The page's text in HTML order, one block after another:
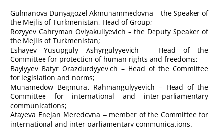
Gulmanova Dunyagozel Akmuhammedovna ‒ the Speaker of
the Mejlis of Turkmenistan, Head of Group;
RozyyevGahryman Ovlyakuliyevich – the Deputy Speaker of
the Mejlis of Turkmenistan;
EshayevYusupguly Ashyrgulyyevich ‒ Head of the
Committee for protection of human rights and freedoms;
Baylyyev Batyr Orazdurdyyevich – Head of the Committee
for legislation and norms;
Muhamedow Begmurat Rahmangulyyevich – Head of the
Committee for international and inter-parliamentary
communications;
Atayeva Enejan Meredovna ‒ member of the Committee for
international and inter-parliamentary communications.